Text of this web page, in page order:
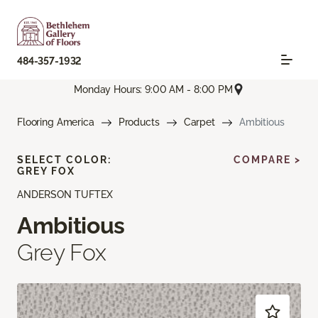
484-357-1932
Monday Hours: 9:00 AM - 8:00 PM
Flooring America Products Carpet Ambitious
ANDERSON TUFTEX
Ambitious
Grey Fox
SELECT COLOR:
GREY FOX
COMPARE >